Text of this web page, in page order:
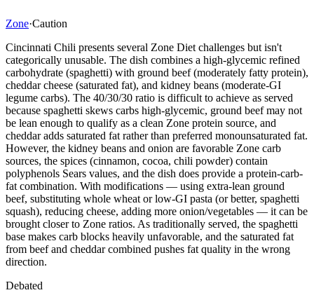
Zone·Caution
Cincinnati Chili presents several Zone Diet challenges but isn't
categorically unusable. The dish combines a high-glycemic refined
carbohydrate (spaghetti) with ground beef (moderately fatty protein),
cheddar cheese (saturated fat), and kidney beans (moderate-GI
legume carbs). The 40/30/30 ratio is difficult to achieve as served
because spaghetti skews carbs high-glycemic, ground beef may not
be lean enough to qualify as a clean Zone protein source, and
cheddar adds saturated fat rather than preferred monounsaturated fat.
However, the kidney beans and onion are favorable Zone carb
sources, the spices (cinnamon, cocoa, chili powder) contain
polyphenols Sears values, and the dish does provide a protein-carb-
fat combination. With modifications — using extra-lean ground
beef, substituting whole wheat or low-GI pasta (or better, spaghetti
squash), reducing cheese, adding more onion/vegetables — it can be
brought closer to Zone ratios. As traditionally served, the spaghetti
base makes carb blocks heavily unfavorable, and the saturated fat
from beef and cheddar combined pushes fat quality in the wrong
direction.
Debated